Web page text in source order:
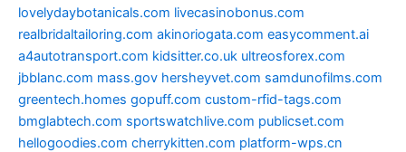
lovelydaybotanicals.com livecasinobonus.com
realbridaltailoring.com akinoriogata.com easycomment.ai
a4autotransport.com kidsitter.co.uk ultreosforex.com
jbblanc.com mass.gov hersheyvet.com samdunofilms.com
greentech.homes gopuff.com custom-rfid-tags.com
bmglabtech.com sportswatchlive.com publicset.com
hellogoodies.com cherrykitten.com platform-wps.cn